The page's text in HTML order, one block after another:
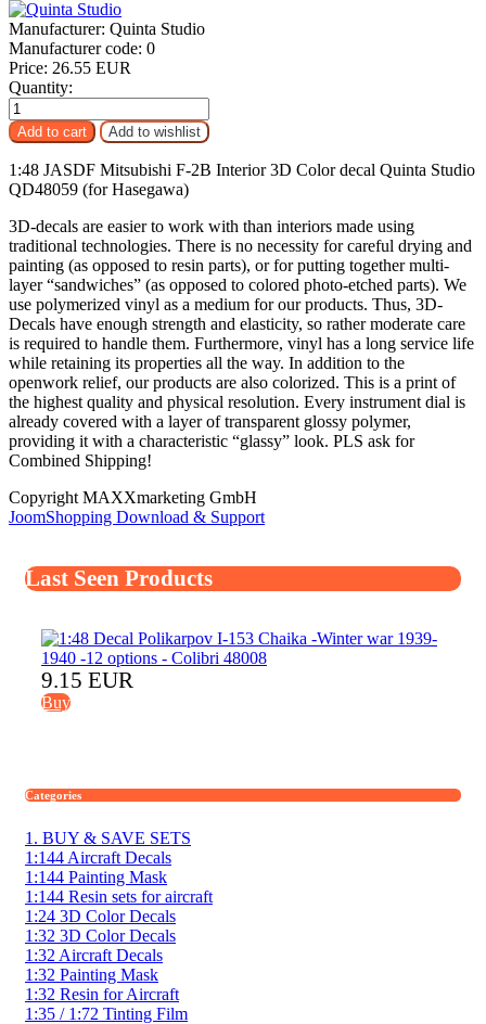
Manufacturer: Quinta Studio
Manufacturer code: 0
Price: 26.55 EUR
Quantity:
1:48 JASDF Mitsubishi F-2B Interior 3D Color decal Quinta Studio
QD48059 (for Hasegawa)
3D-decals are easier to work with than interiors made using
traditional technologies. There is no necessity for careful drying and
painting (as opposed to resin parts), or for putting together multi-
layer “sandwiches” (as opposed to colored photo-etched parts). We
use polymerized vinyl as a medium for our products. Thus, 3D-
Decals have enough strength and elasticity, so rather moderate care
is required to handle them. Furthermore, vinyl has a long service life
while retaining its properties all the way. In addition to the
openwork relief, our products are also colorized. This is a print of
the highest quality and physical resolution. Every instrument dial is
already covered with a layer of transparent glossy polymer,
providing it with a characteristic “glassy” look. PLS ask for
Combined Shipping!
Copyright MAXXmarketing GmbH
JoomShopping Download & Support
Last Seen Products
9.15 EUR
Buy
Categories
1. BUY & SAVE SETS
1:144 Aircraft Decals
1:144 Painting Mask
1:144 Resin sets for aircraft
1:24 3D Color Decals
1:32 3D Color Decals
1:32 Aircraft Decals
1:32 Painting Mask
1:32 Resin for Aircraft
1:35 / 1:72 Tinting Film